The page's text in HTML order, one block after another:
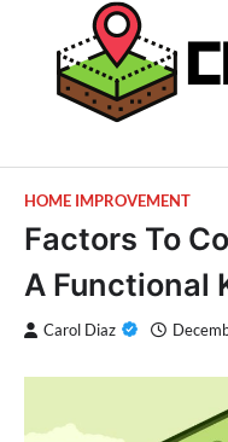
content
HOME IMPROVEMENT
Factors To
A Functional
Carol Diaz